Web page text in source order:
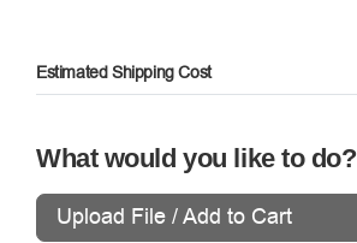
Estimated Shipping Cost
What would you like to do?
Upload File / Add to Cart